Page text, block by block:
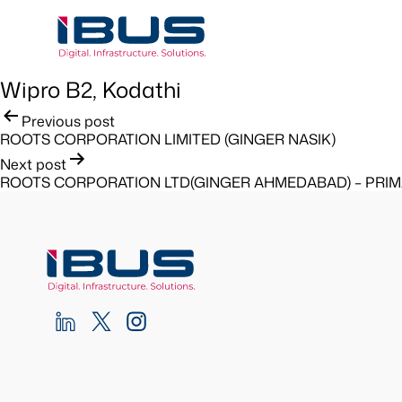
Wipro B2, Kodathi
Post
navigation
Previous post
ROOTS CORPORATION LIMITED (GINGER NASIK)
Next post
ROOTS CORPORATION LTD(GINGER AHMEDABAD) –